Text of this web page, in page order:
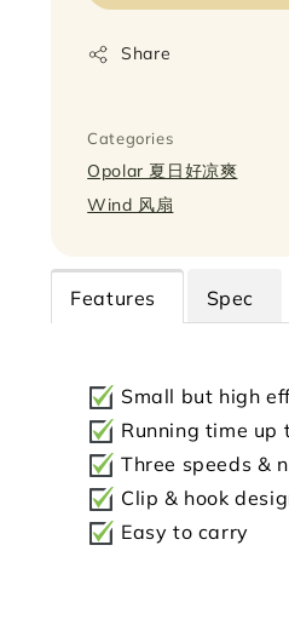
Share
Categories
Opolar 夏日好凉爽
Wind 风扇
Features Spec
Small but high
Running time up
Three speeds &
Clip & hook
Easy to carry